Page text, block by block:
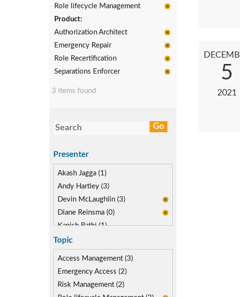
Role lifecycle Management
Product:
Authorization Architect
Emergency Repair
Role Recertification
Separations Enforcer
3 items found
Presenter
Akash Jagga (1)
Andy Hartley (3)
Devin McLaughlin (3)
Diane Reinsma (0)
Kapish Rathi (1)
Miguel Hernandez (1)
Topic
Access Management (3)
Emergency Access (2)
Risk Management (2)
5
2021